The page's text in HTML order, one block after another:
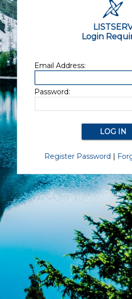
Login
Email Address:
Password:
Register Password |